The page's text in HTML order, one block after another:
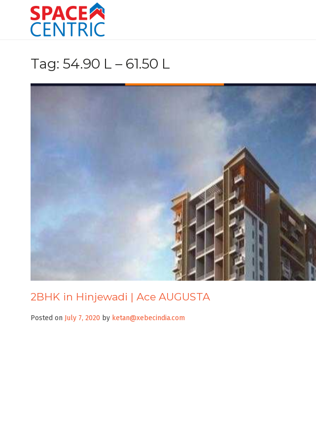
Tag: 54.90 L – 61.50 L
2BHK in Hinjewadi | Ace AUGUSTA
Posted on July 7, 2020 by ketan@xebecindia.com